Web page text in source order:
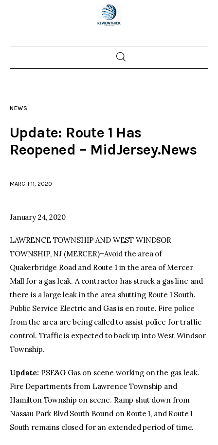
Home
Police investigations
facebooktwitter-
x
youtube-
1
NEWS
Update: Route 1 Has
Reopened – MidJersey.News
MARCH 11, 2020
January 24, 2020
LAWRENCE TOWNSHIP AND WEST WINDSOR
TOWNSHIP, NJ (MERCER)–Avoid the area of
Quakerbridge Road and Route 1 in the area of Mercer
Mall for a gas leak. A contractor has struck a gas line and
there is a large leak in the area shutting Route 1 South.
Public Service Electric and Gas is en route. Fire police
from the area are being called to assist police for traffic
control. Traffic is expected to back up into West Windsor
Township.
Update:PSE&G Gas on scene working on the gas leak.
Fire Departments from Lawrence Township and
Hamilton Township on scene. Ramp shut down from
Nassau Park Blvd South Bound on Route 1, and Route 1
South remains closed for an extended period of time.